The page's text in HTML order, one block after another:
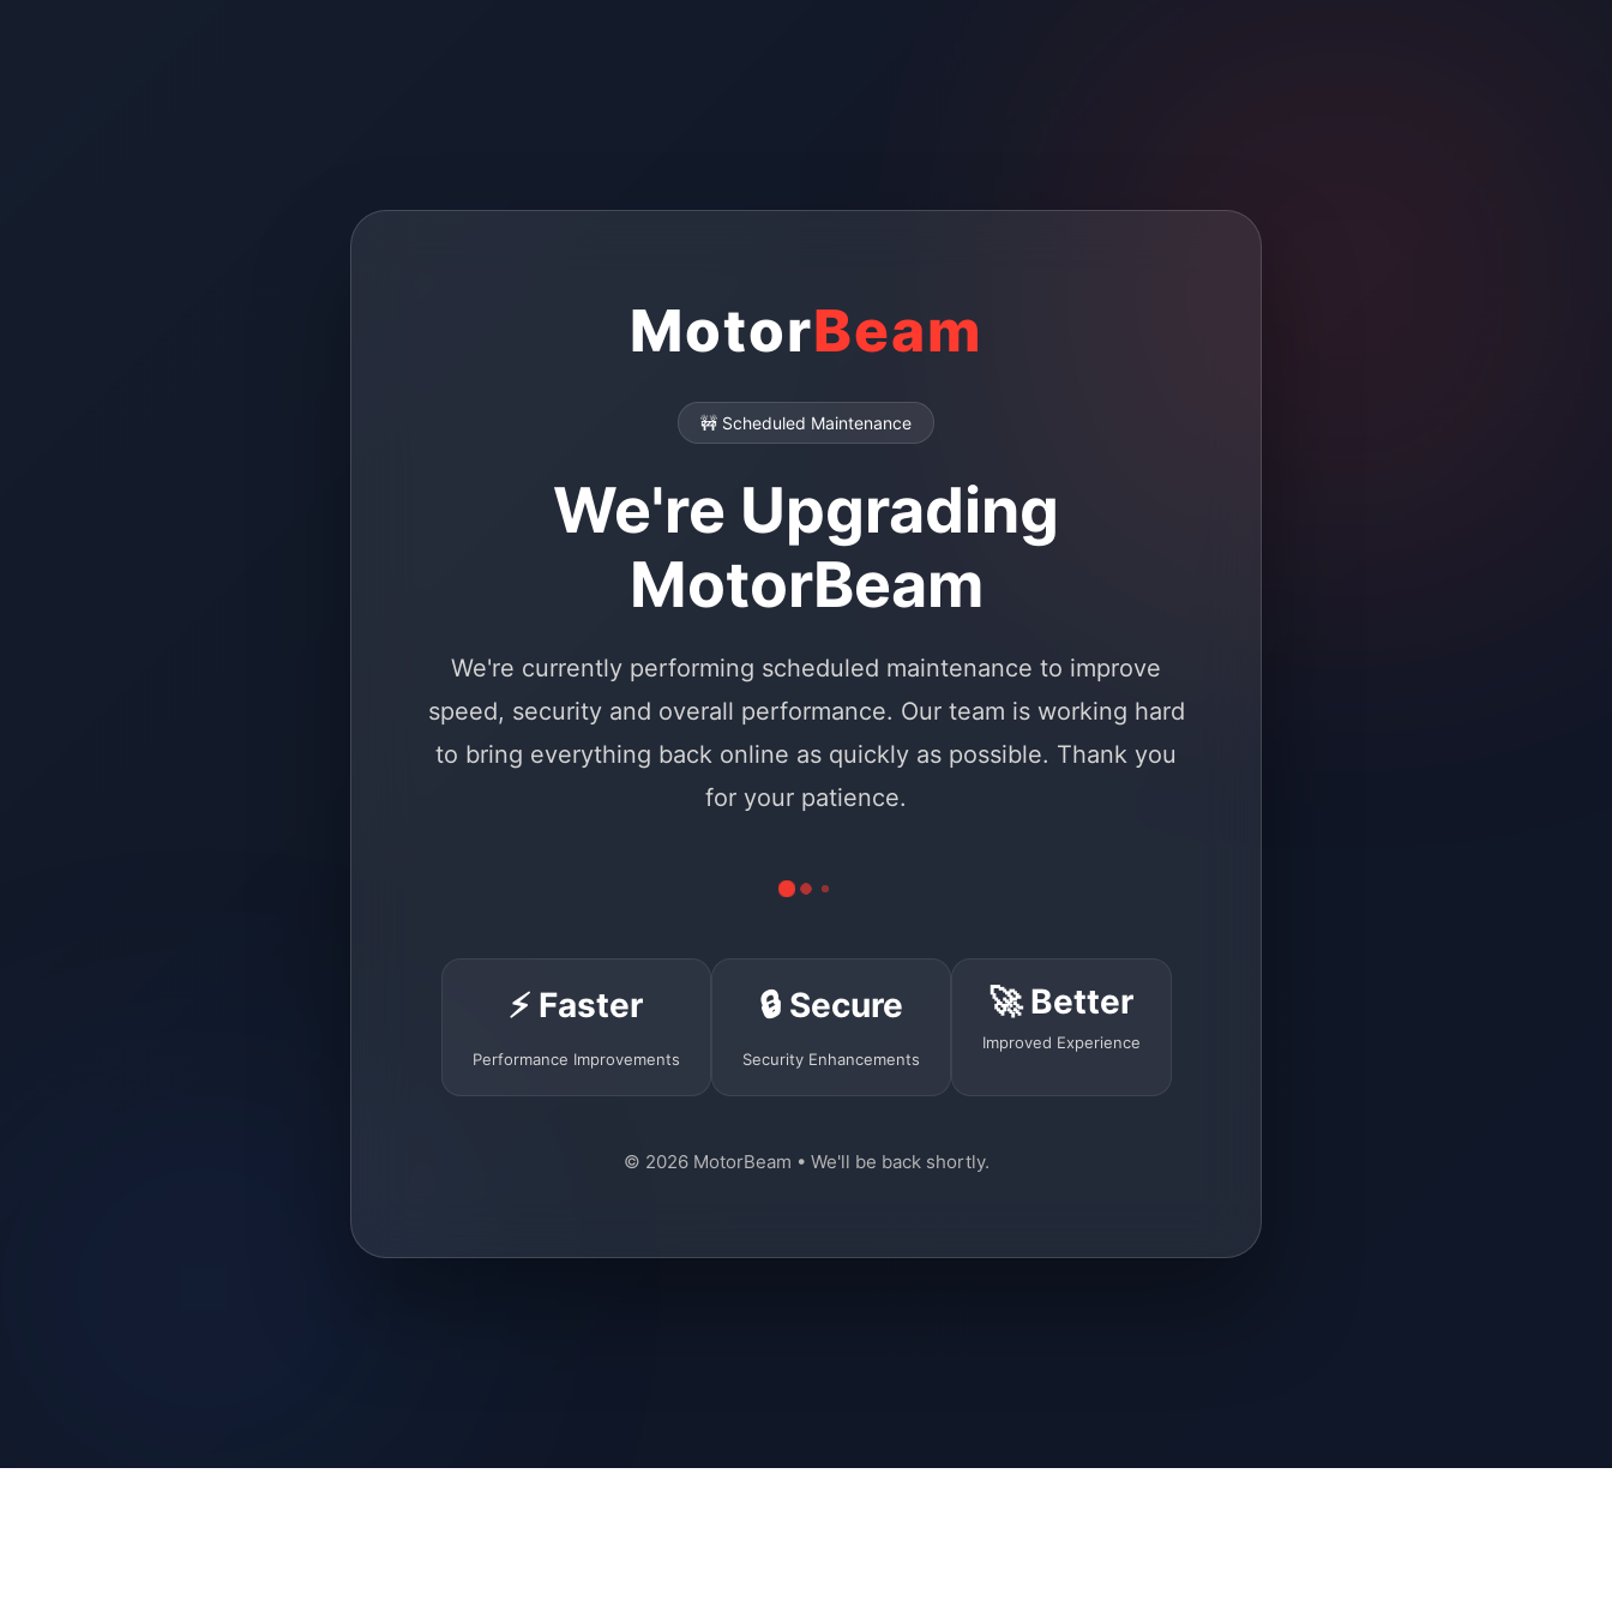
MotorBeam
🚧 Scheduled Maintenance
We're Upgrading
MotorBeam
We're currently performing scheduled maintenance to improve
speed, security and overall performance. Our team is working hard
to bring everything back online as quickly as possible. Thank you
for your patience.
⚡ Faster
Performance Improvements
🔒 Secure
Security Enhancements
🚀 Better
Improved Experience
© 2026 MotorBeam • We'll be back shortly.